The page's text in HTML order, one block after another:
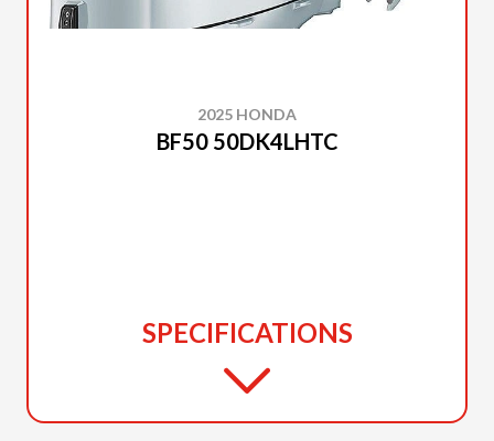
2025 HONDA
BF50 50DK4LHTC
SPECIFICATIONS